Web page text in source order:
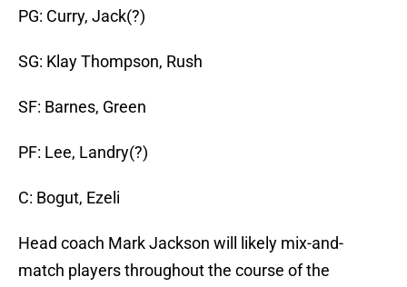
PG: Curry, Jack(?)
SG: Klay Thompson, Rush
SF: Barnes, Green
PF: Lee, Landry(?)
C: Bogut, Ezeli
Head coach Mark Jackson will likely mix-and-
match players throughout the course of the